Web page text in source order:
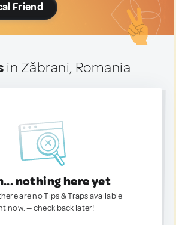
Friend
in Zăbrani, Romania
nothing here yet
are no Tips & Traps available
now. — check back later!